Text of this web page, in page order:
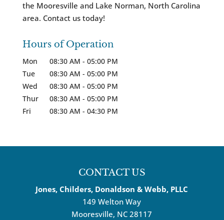
the Mooresville and Lake Norman, North Carolina
area. Contact us today!
Hours of Operation
Mon 08:30 AM - 05:00 PM
Tue
08:30 AM - 05:00 PM
Wed
08:30 AM - 05:00 PM
Thur
08:30 AM - 05:00 PM
Fri
08:30 AM - 04:30 PM
CONTACT US
Jones, Childers, Donaldson & Webb, PLLC
149 Welton Way
Mooresville, NC 28117